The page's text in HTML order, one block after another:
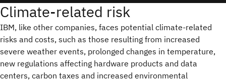
Climate-related risk
IBM, like other companies, faces potential climate-related
risks and costs, such as those resulting from increased
severe weather events, prolonged changes in temperature,
new regulations affecting hardware products and data
centers, carbon taxes and increased environmental